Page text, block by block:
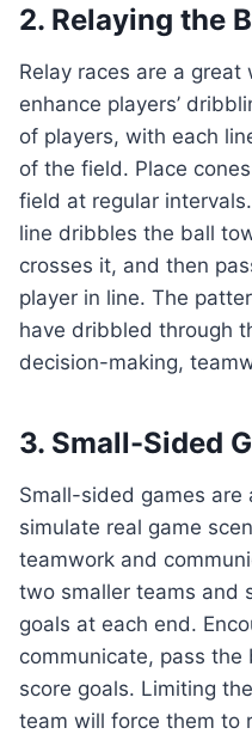
2. Relaying the
Relay races are a
enhance players’
of players, with each
of the field. Place
field at regular
line dribbles the ball
crosses it, and then
player in line. The
have dribbled through
decision-making,
3. Small-Sided
Small-sided games are
simulate real game
teamwork and
two smaller teams and
goals at each end.
communicate, pass
score goals. Limiting
team will force them to